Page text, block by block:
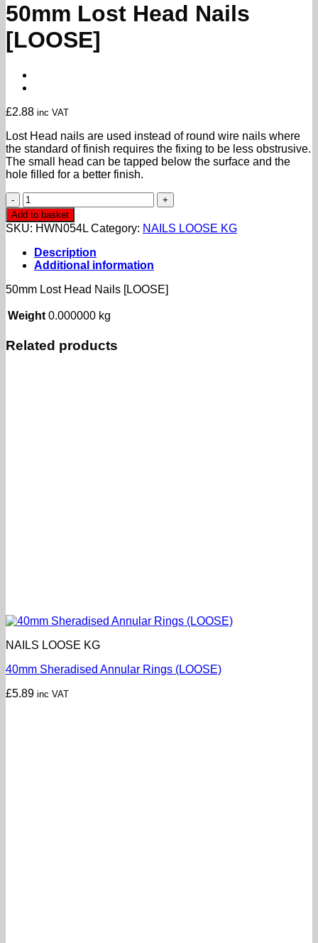
50mm Lost Head Nails
[LOOSE]
£2.88 inc VAT
Lost Head nails are used instead of round wire nails where
the standard of finish requires the fixing to be less obstrusive.
The small head can be tapped below the surface and the
hole filled for a better finish.
50mm
Lost
Head
Nails
[LOOSE]
quantity
Add to basket
SKU: HWN054L Category: NAILS LOOSE KG
Description
Additional information
50mm Lost Head Nails [LOOSE]
Weight 0.000000 kg
Related products
NAILS LOOSE KG
40mm Sheradised Annular Rings (LOOSE)
£5.89 inc VAT